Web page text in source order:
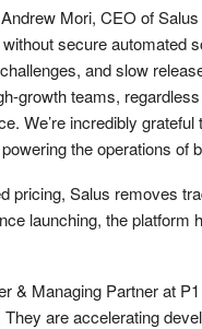
Mori, CEO of
secure automated
and slow
growth teams,
We’re incredibly
the operations of
pricing, Salus removes
launching, the
& Managing Partner at
are accelerating